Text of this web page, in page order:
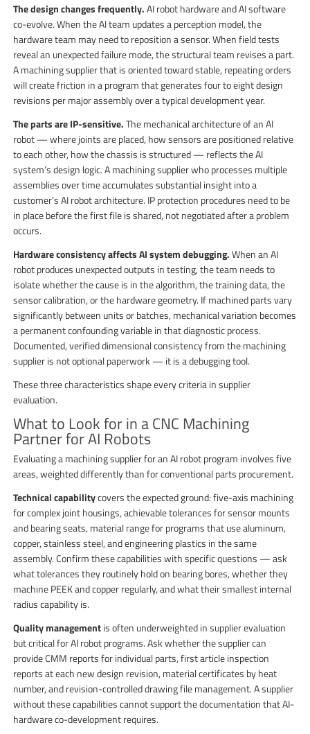
The design changes frequently.AI robot hardware and AI software
co-evolve. When the AI team updates a perception model, the
hardware team may need to reposition a sensor. When field tests
reveal an unexpected failure mode, the structural team revises a part.
A machining supplier that is oriented toward stable, repeating orders
will create friction in a program that generates four to eight design
revisions per major assembly over a typical development year.
The parts are IP-sensitive.The mechanical architecture of an AI
robot — where joints are placed, how sensors are positioned relative
to each other, how the chassis is structured — reflects the AI
system’s design logic. A machining supplier who processes multiple
assemblies over time accumulates substantial insight into a
customer’s AI robot architecture. IP protection procedures need to be
in place before the first file is shared, not negotiated after a problem
occurs.
Hardware consistency affects AI system debugging.When an AI
robot produces unexpected outputs in testing, the team needs to
isolate whether the cause is in the algorithm, the training data, the
sensor calibration, or the hardware geometry. If machined parts vary
significantly between units or batches, mechanical variation becomes
a permanent confounding variable in that diagnostic process.
Documented, verified dimensional consistency from the machining
supplier is not optional paperwork — it is a debugging tool.
These three characteristics shape every criteria in supplier
evaluation.
What to Look for in a CNC Machining
Partner for AI Robots
Evaluating a machining supplier for an AI robot program involves five
areas, weighted differently than for conventional parts procurement.
Technical capabilitycovers the expected ground: five-axis machining
for complex joint housings, achievable tolerances for sensor mounts
and bearing seats, material range for programs that use aluminum,
copper, stainless steel, and engineering plastics in the same
assembly. Confirm these capabilities with specific questions — ask
what tolerances they routinely hold on bearing bores, whether they
machine PEEK and copper regularly, and what their smallest internal
radius capability is.
Quality managementis often underweighted in supplier evaluation
but critical for AI robot programs. Ask whether the supplier can
provide CMM reports for individual parts, first article inspection
reports at each new design revision, material certificates by heat
number, and revision-controlled drawing file management. A supplier
without these capabilities cannot support the documentation that AI-
hardware co-development requires.